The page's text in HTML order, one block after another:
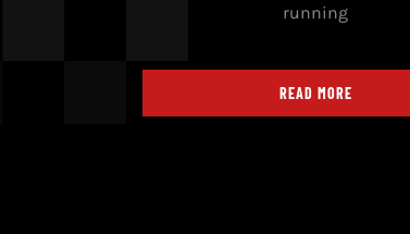
running
READ MORE